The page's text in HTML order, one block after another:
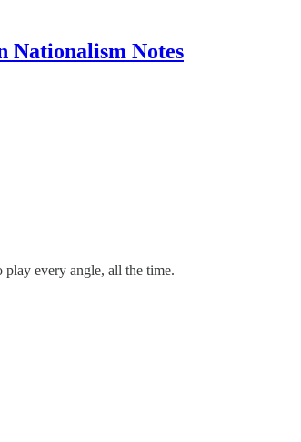
Nationalism Notes
play every angle, all the time.